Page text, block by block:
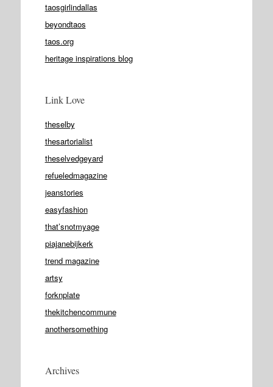
taosgirlindallas
beyondtaos
taos.org
heritage inspirations blog
Link Love
theselby
thesartorialist
theselvedgeyard
refueledmagazine
jeanstories
easyfashion
that’snotmyage
piajanebijkerk
trend magazine
artsy
forknplate
thekitchencommune
anothersomething
Archives